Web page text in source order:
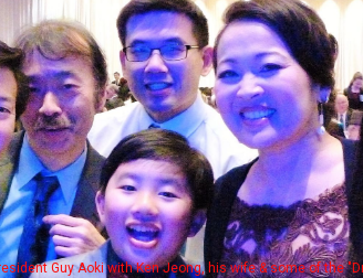
& some of the "Dr. Ken" cast